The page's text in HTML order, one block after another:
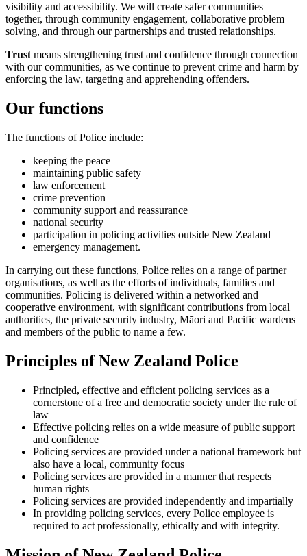
visibility and accessibility. We will create safer communities
together, through community engagement, collaborative problem
solving, and through our partnerships and trusted relationships.
Trust means strengthening trust and confidence through connection
with our communities, as we continue to prevent crime and harm by
enforcing the law, targeting and apprehending offenders.
Our functions
The functions of Police include:
keeping the peace
maintaining public safety
law enforcement
crime prevention
community support and reassurance
national security
participation in policing activities outside New Zealand
emergency management.
In carrying out these functions, Police relies on a range of partner
organisations, as well as the efforts of individuals, families and
communities. Policing is delivered within a networked and
cooperative environment, with significant contributions from local
authorities, the private security industry, Māori and Pacific wardens
and members of the public to name a few.
Principles of New Zealand Police
Principled, effective and efficient policing services as a
cornerstone of a free and democratic society under the rule of
law
Effective policing relies on a wide measure of public support
and confidence
Policing services are provided under a national framework but
also have a local, community focus
Policing services are provided in a manner that respects
human rights
Policing services are provided independently and impartially
In providing policing services, every Police employee is
required to act professionally, ethically and with integrity.